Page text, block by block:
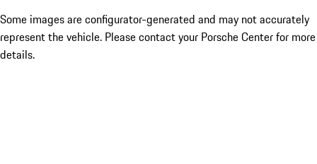
Some images are configurator-generated and may not accurately
represent the vehicle. Please contact your Porsche Center for more
details.